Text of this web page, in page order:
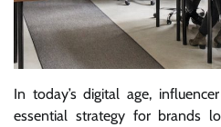
In today’s digital age,
essential strategy for brands